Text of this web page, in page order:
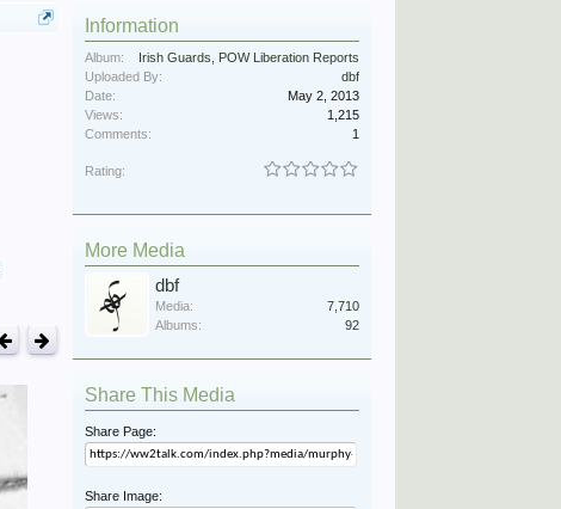
Information
Album:
Irish Guards, POW Liberation Reports
Uploaded By:
dbf
Date:
May 2, 2013
Views:
1,215
Comments:
1
Rating:
More Media
dbf
Media:
7,710
Albums:
92
Share This Media
Share Page:
Share Image: